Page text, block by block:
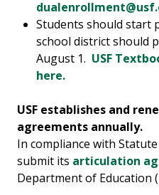
Students should start
school district should
August 1. USF
here.
USF establishes and
agreements annually.
In compliance with
submit its articulation
Department of Education